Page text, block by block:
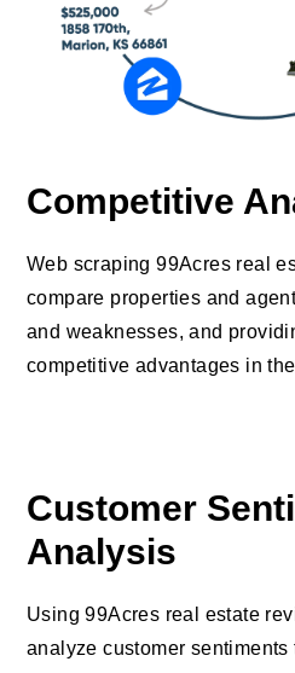
Competitive
Web scraping 99Acres real
compare properties and
and weaknesses, and
competitive advantages in
Customer
Analysis
Using 99Acres real estate
analyze customer